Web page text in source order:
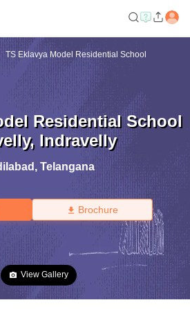
TS Eklavya Model Residential School
Residential School
, Indravelly
, Telangana
Brochure
View Gallery